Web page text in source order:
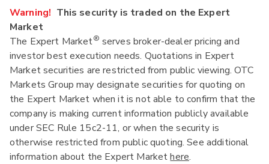
Warning! This security is traded on the Expert
Market
The Expert Market® serves broker-dealer pricing and
investor best execution needs. Quotations in Expert
Market securities are restricted from public viewing. OTC
Markets Group may designate securities for quoting on
the Expert Market when it is not able to confirm that the
company is making current information publicly available
under SEC Rule 15c2-11, or when the security is
otherwise restricted from public quoting. See additional
information about the Expert Markethere.